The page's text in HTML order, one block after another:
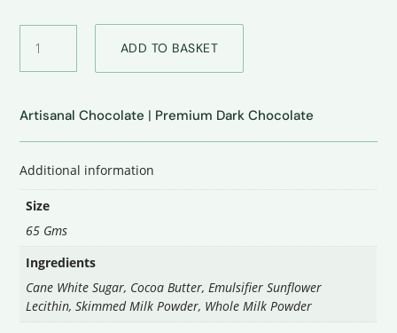
Milk
Plain
quantity
ADD TO BASKET
Artisanal Chocolate | Premium Dark Chocolate
Additional information
Size
65 Gms
Ingredients
Cane White Sugar, Cocoa Butter, Emulsifier Sunflower
Lecithin, Skimmed Milk Powder, Whole Milk Powder